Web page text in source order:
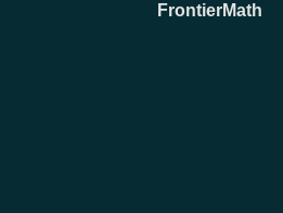
FrontierMath